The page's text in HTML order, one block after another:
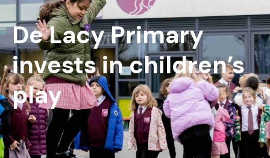
De Lacy Primary
invests in children’s
play